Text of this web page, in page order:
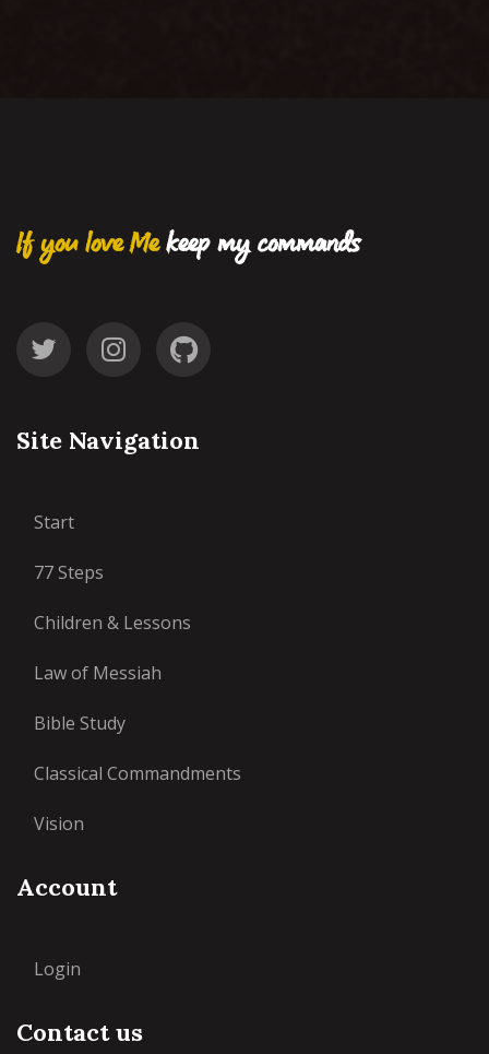
If you love Mekeep my commands
Site Navigation
Start
77 Steps
Children & Lessons
Law of Messiah
Bible Study
Classical Commandments
Vision
Account
Login
Contact us